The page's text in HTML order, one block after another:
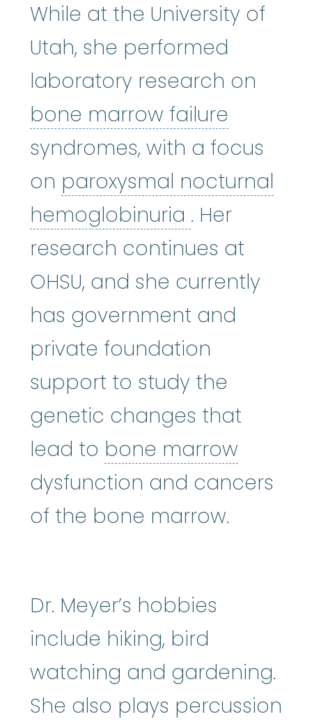
While at the University of
Utah, she performed
laboratory research on
bone marrow failure
syndromes, with a focus
on paroxysmal nocturnal
hemoglobinuria paroxysmal
. Her
research continues at
OHSU, and she currently
has government and
private foundation
support to study the
genetic changes that
lead to bone marrow
dysfunction and cancers
of the bone marrow.
Dr. Meyer’s hobbies
include hiking, bird
watching and gardening.
She also plays percussion